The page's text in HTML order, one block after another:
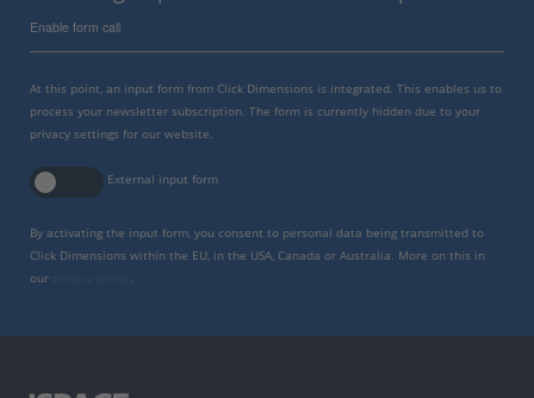
Enable form call
At this point, an input form from Click Dimensions is integrated. This enables us to
process your newsletter subscription. The form is currently hidden due to your
privacy settings for our website.
External input form
By activating the input form, you consent to personal data being transmitted to
Click Dimensions within the EU, in the USA, Canada or Australia. More on this in
our